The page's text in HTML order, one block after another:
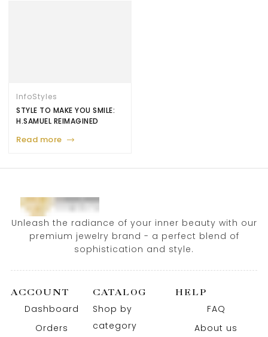
InfoStyles
STYLE TO MAKE YOU SMILE:
H.SAMUEL REIMAGINED
Read more
Unleash the radiance of your inner beauty with our
premium jewelry brand - a perfect blend of
sophistication and style.
ACCOUNT
Dashboard
Orders
CATALOG
Shop by
category
HELP
FAQ
About us